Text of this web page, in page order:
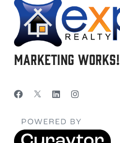
Marketing Works!